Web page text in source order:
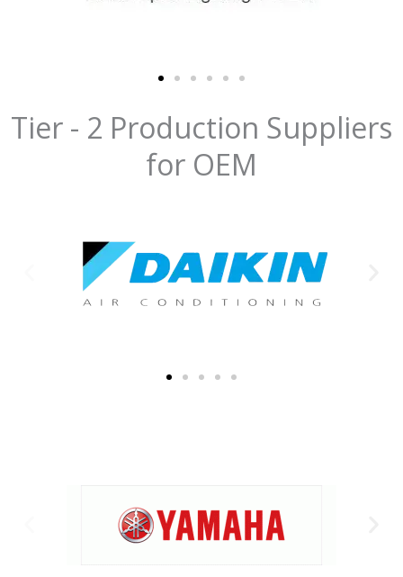
Tier - 2 Production Suppliers
for OEM